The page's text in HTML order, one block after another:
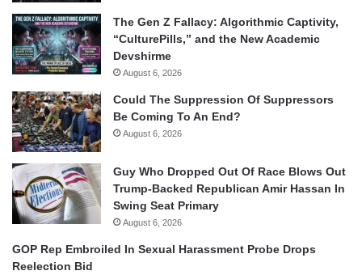
The Gen Z Fallacy: Algorithmic Captivity,
“CulturePills,” and the New Academic
Devshirme
August 6, 2026
Could The Suppression Of Suppressors
Be Coming To An End?
August 6, 2026
Guy Who Dropped Out Of Race Blows Out
Trump-Backed Republican Amir Hassan In
Swing Seat Primary
August 6, 2026
GOP Rep Embroiled In Sexual Harassment Probe Drops
Reelection Bid